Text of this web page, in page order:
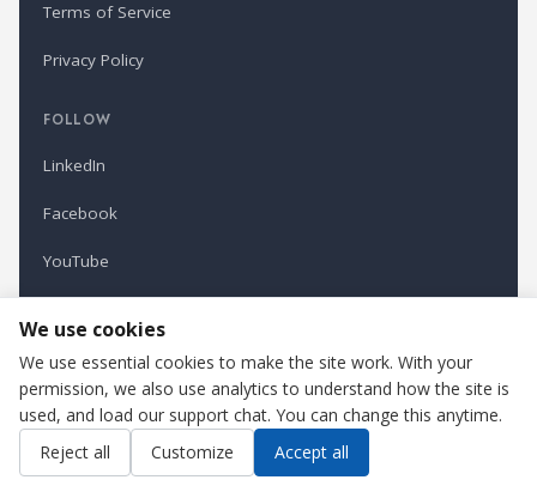
Terms of Service
Privacy Policy
FOLLOW
LinkedIn
Facebook
YouTube
Refindustry is published by Business Marketing OÜ, Estonia.
Cookie settings
We use cookies
We use essential cookies to make the site work. With your
permission, we also use analytics to understand how the site is
used, and load our support chat. You can change this anytime.
Reject all
Customize Accept all